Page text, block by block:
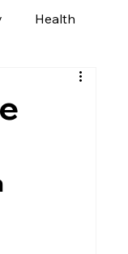
Health
Photography